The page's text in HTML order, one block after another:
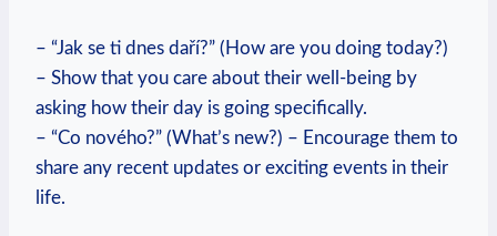
– “Jak se ti dnes daří?” (How are you doing today?)
– Show that you​ care​ about their well-being by‍
asking ‍how their‌ day is going specifically.
– “Co ⁤nového?”⁢ (What’s new?) – Encourage them to
share any​ recent updates or exciting events in their
life.